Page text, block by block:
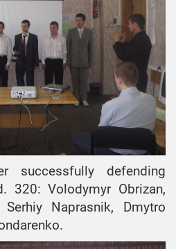
successfully defending
320: Volodymyr Obrizan,
Naprasnik, Dmytro